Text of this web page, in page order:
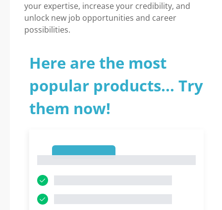
your expertise, increase your credibility, and
unlock new job opportunities and career
possibilities.
Here are the most
popular products... Try
them now!